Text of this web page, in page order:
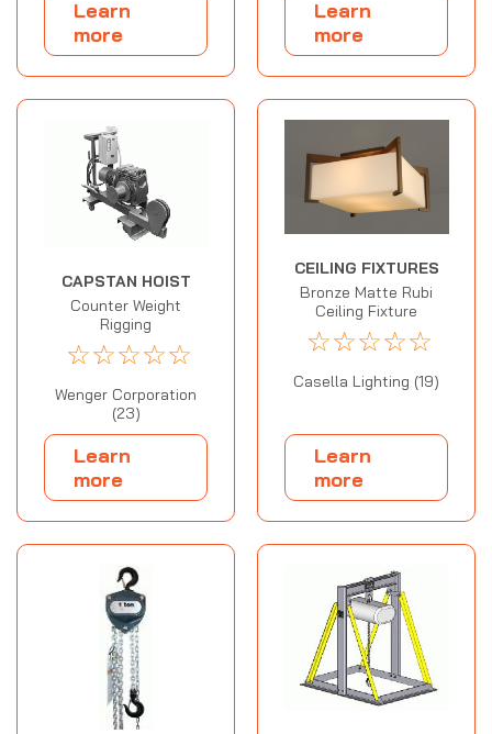
Learn
more
Learn
more
CAPSTAN HOIST
Counter Weight
Rigging
☆☆☆☆☆
Wenger Corporation
(23)
Learn
more
CEILING FIXTURES
Bronze Matte Rubi
Ceiling Fixture
☆☆☆☆☆
Casella Lighting (19)
Learn
more